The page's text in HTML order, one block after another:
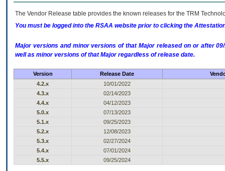
The Vendor Release table provides the known releases for the TRM
You must be logged into the RSAA website prior to clicking the
Major versions and minor versions of that Major released on or after
well as minor versions of that Major regardless of release date.
Version Release Date
4.2.x
10/01/2022
4.3.x
02/14/2023
4.4.x
04/12/2023
5.0.x
07/13/2023
5.1.x
09/25/2023
5.2.x
12/08/2023
5.3.x
02/27/2024
5.4.x
07/01/2024
5.5.x
09/25/2024